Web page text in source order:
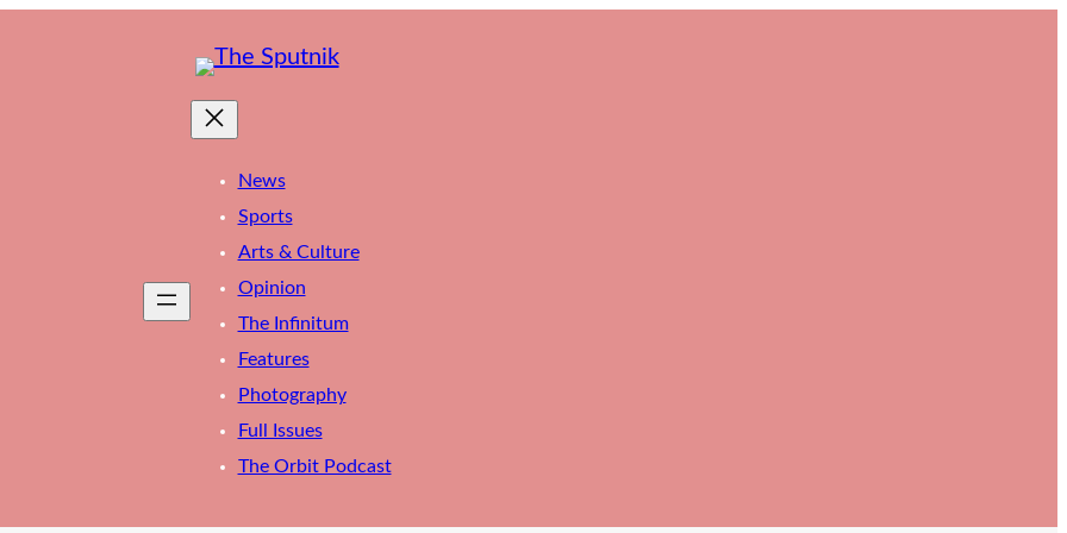
News
Sports
Arts & Culture
Opinion
The Infinitum
Features
Photography
Full Issues
The Orbit Podcast